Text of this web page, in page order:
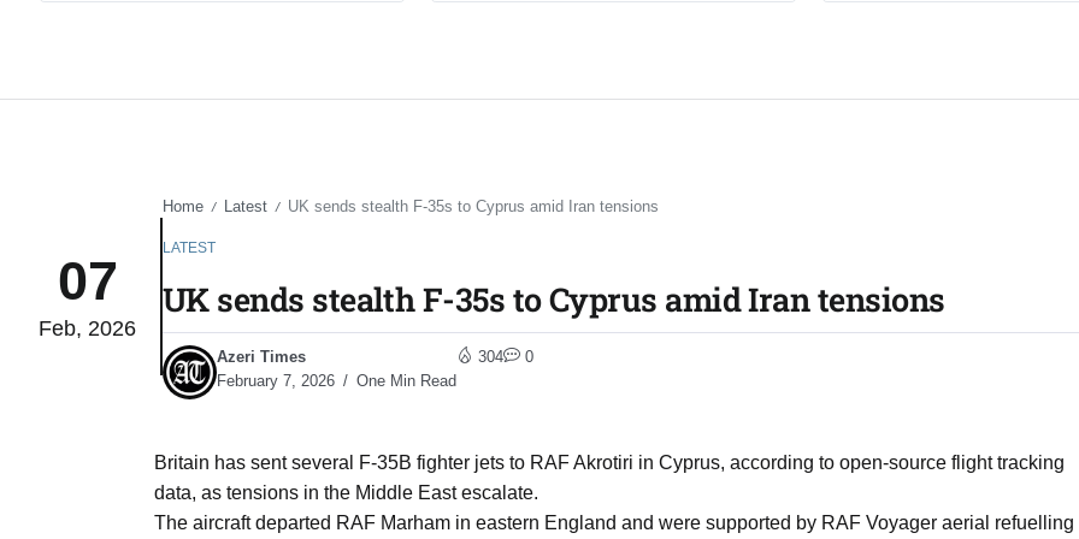
07
Feb, 2026
Home / Latest / UK sends stealth F-35s to Cyprus amid Iran tensions
LATEST
UK sends stealth F-35s to Cyprus amid Iran tensions
Azeri Times
February 7, 2026
One Min Read
304 0
Britain has sent several F-35B fighter jets to RAF Akrotiri in Cyprus, according to open-source flight tracking
data, as tensions in the Middle East escalate.
The aircraft departed RAF Marham in eastern England and were supported by RAF Voyager aerial refuelling